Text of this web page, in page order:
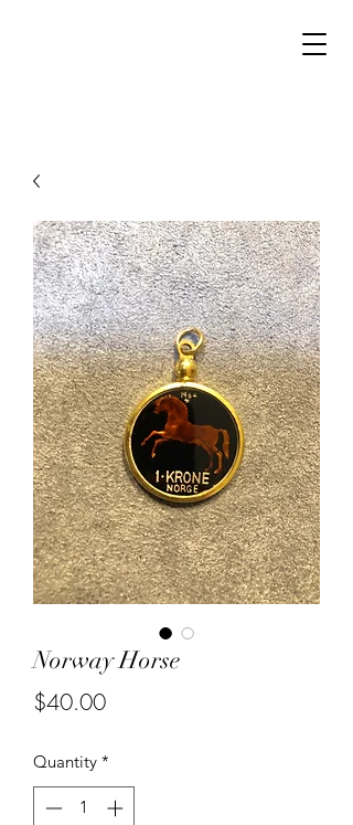
Norway Horse
$40.00Price
Quantity *